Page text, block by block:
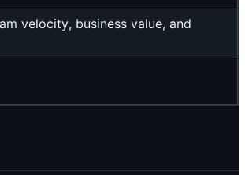
velocity, business value, and